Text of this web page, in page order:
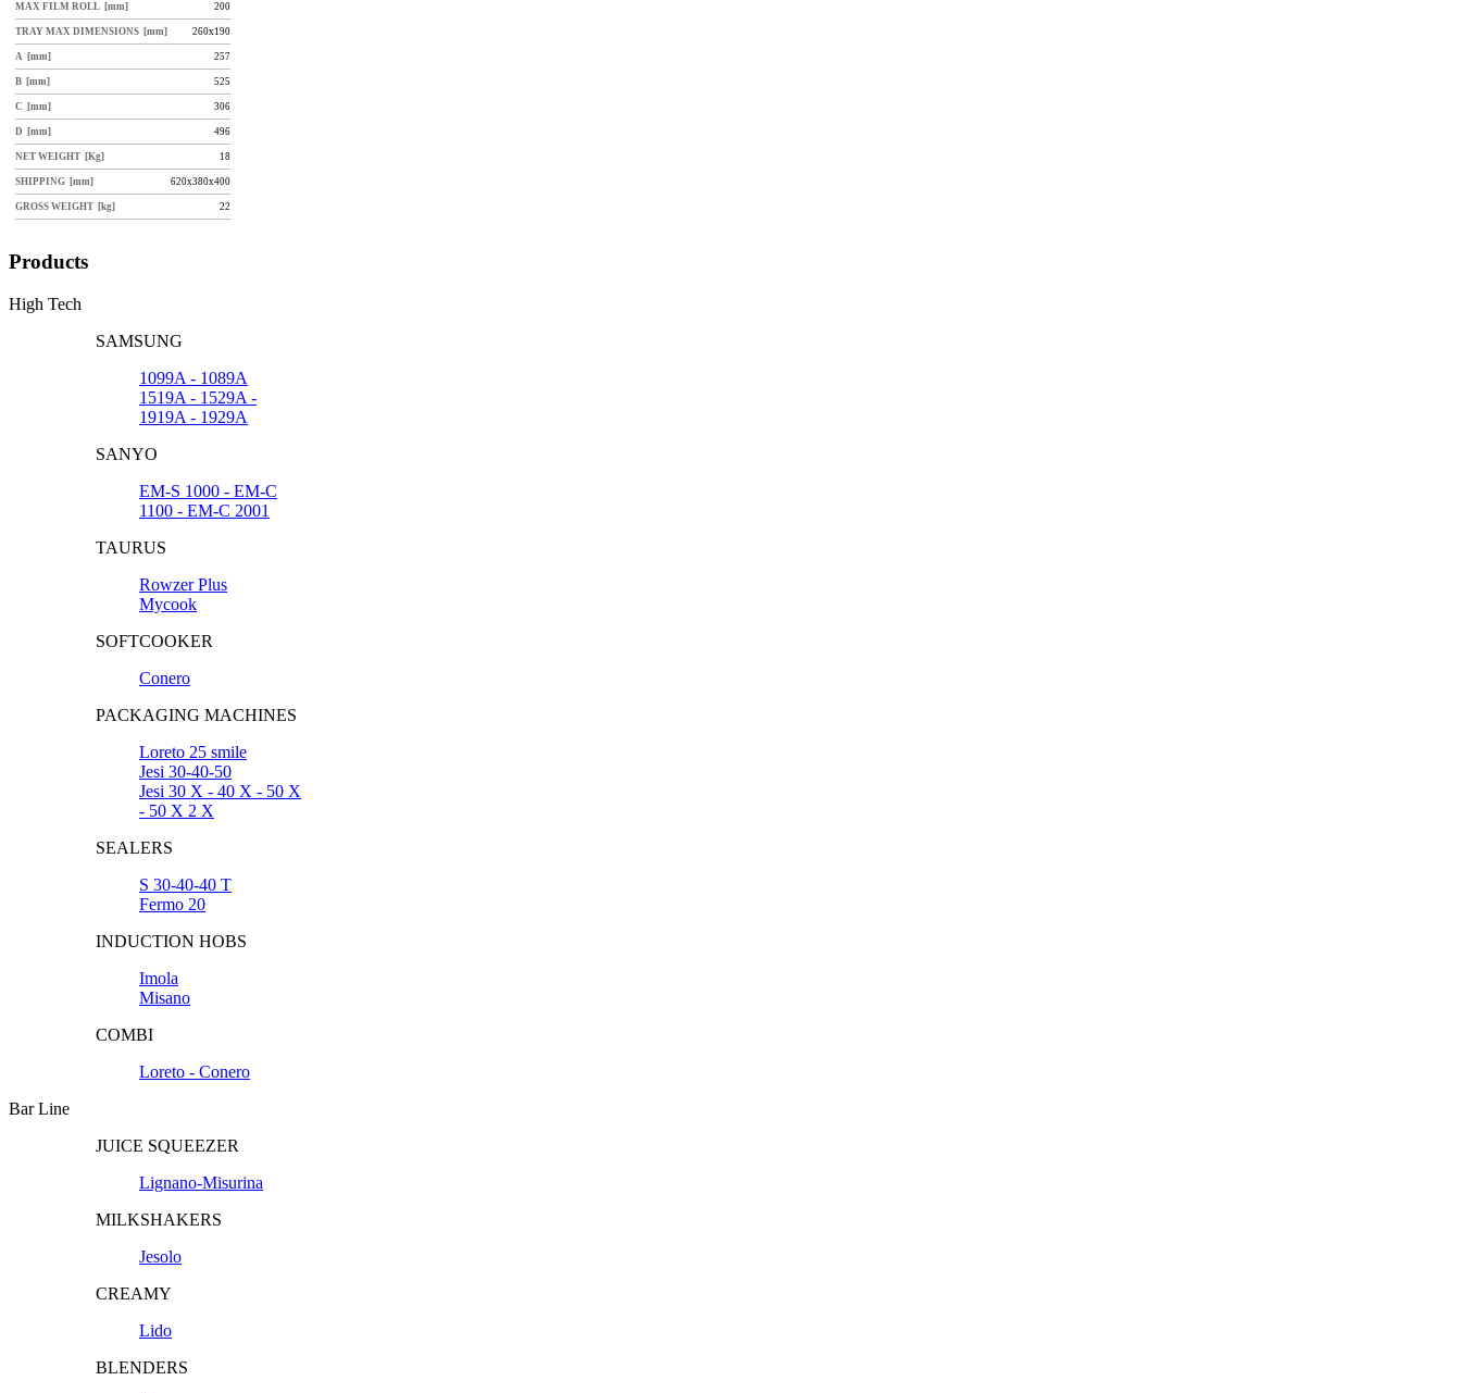
MAX FILM ROLL [mm] 200
TRAY MAX DIMENSIONS [mm] 260x190
A [mm] 257
B [mm] 525
C [mm] 306
D [mm] 496
NET WEIGHT [Kg] 18
SHIPPING [mm] 620x380x400
GROSS WEIGHT [kg] 22
Products
High Tech
SAMSUNG
1099A - 1089A
1519A - 1529A -
1919A - 1929A
SANYO
EM-S 1000 - EM-C
1100 - EM-C 2001
TAURUS
Rowzer Plus
Mycook
SOFTCOOKER
Conero
PACKAGING MACHINES
Loreto 25 smile
Jesi 30-40-50
Jesi 30 X - 40 X - 50 X
- 50 X 2 X
SEALERS
S 30-40-40 T
Fermo 20
INDUCTION HOBS
Imola
Misano
COMBI
Loreto - Conero
Bar Line
JUICE SQUEEZER
Lignano-Misurina
MILKSHAKERS
Jesolo
CREAMY
Lido
BLENDERS